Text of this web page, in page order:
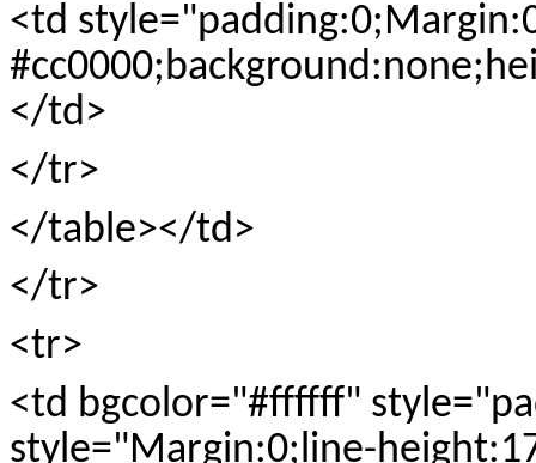
<td
</td>
</tr>
</table></td>
</tr>
<tr>
<td bgcolor="#ffffff"
style="Margin:0;line-